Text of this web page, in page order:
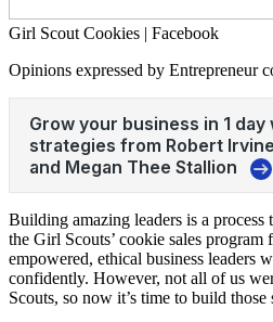
Girl Scout Cookies | Facebook
Opinions expressed by Entrepreneur
Building amazing leaders is a process
the Girl Scouts’ cookie sales
empowered, ethical business leaders
confidently. However, not all of us
Scouts, so now it’s time to build